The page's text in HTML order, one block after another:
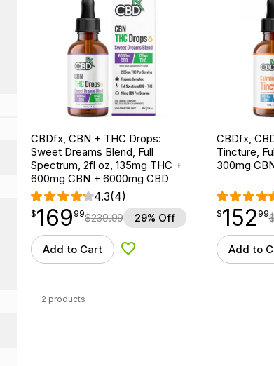
CBDfx, CBN + THC Drops:
Sweet Dreams Blend, Full
Spectrum, 2fl oz, 135mg THC +
600mg CBN + 6000mg CBD
4.3(4)
$169.99
$169
point 99$239.99 29% Off
Add to Cart Add to Wishlist
CBDfx,
Tincture,
300mg
$152.99
$152
point 99
Add to
2 products